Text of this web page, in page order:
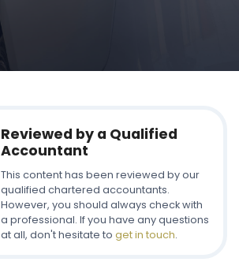
Reviewed by a Qualified
Accountant
This content has been reviewed by our
qualified chartered accountants.
However, you should always check with
a professional. If you have any questions
at all, don't hesitate to get in touch.